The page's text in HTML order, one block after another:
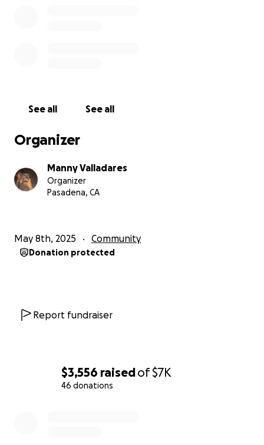
$3,556 raisedof$7K
46 donations
See all See all
Organizer
Manny Valladares
Organizer
Pasadena, CA
May 8th, 2025 Community
Donation protected
Report fundraiser